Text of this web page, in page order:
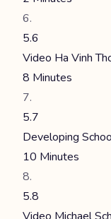
5.6
Video Ha Vinh
8 Minutes
5.7
Developing
10 Minutes
5.8